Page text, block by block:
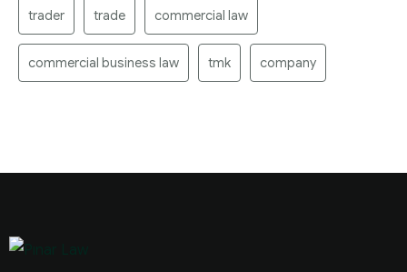
trader trade commercial law
commercial business law tmk company